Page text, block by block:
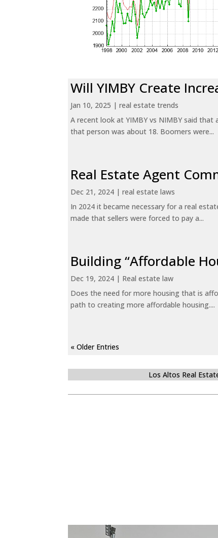
Will YIMBY Create
Jan 10, 2025 |real estate trends
A recent look at YIMBY vs NIMBY said
that person was about 18. Boomers were...
Real Estate Agent
Dec 21, 2024 |real estate laws
In 2024 it became necessary for a real
made that sellers were forced to pay a...
Building “Affordable
Dec 19, 2024 | Real estate law
Does the need for more housing that is
path to creating more affordable housing....
« Older Entries
Los Altos Real